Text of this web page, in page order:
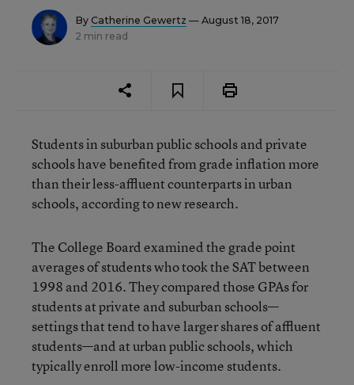
By Catherine Gewertz — August 18, 2017
2 min read
Students in suburban public schools and private
schools have benefited from grade inflation more
than their less-affluent counterparts in urban
schools, according to new research.
The College Board examined the grade point
averages of students who took the SAT between
1998 and 2016. They compared those GPAs for
students at private and suburban schools—
settings that tend to have larger shares of affluent
students—and at urban public schools, which
typically enroll more low-income students.